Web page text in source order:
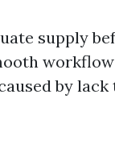
supply
by lack